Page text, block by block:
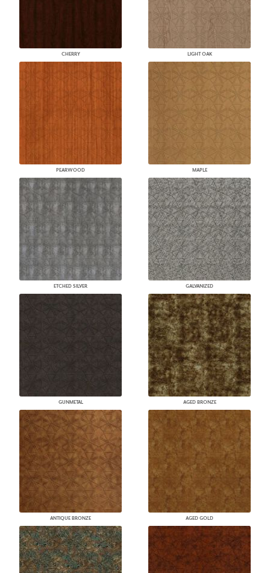
CHERRY LIGHT OAK
PEARWOOD MAPLE
ETCHED SILVER GALVANIZED
GUNMETAL AGED BRONZE
ANTIQUE BRONZE AGED GOLD